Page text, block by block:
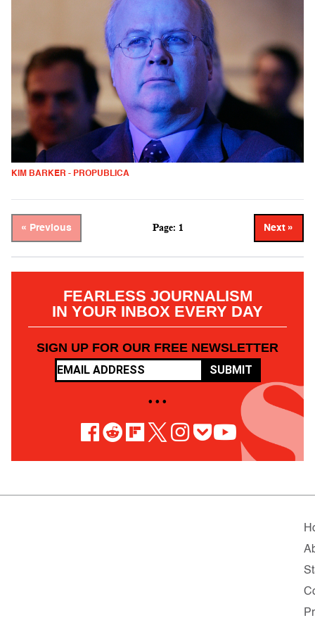
KIM BARKER - PROPUBLICA
« Previous Page: 1 Next »
FEARLESS JOURNALISM
IN YOUR INBOX EVERY DAY
SIGN UP FOR OUR FREE NEWSLETTER
SUBMIT
• • •